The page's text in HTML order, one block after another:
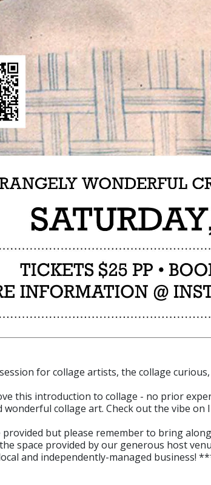
for collage artists, the collage
this introduction to collage - no prior
wonderful collage art. Check out the vibe on
provided but please remember to bring
space provided by our generous host
and independently-managed business!